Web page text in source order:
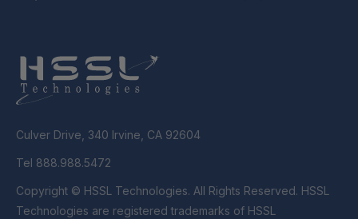
Culver Drive, 340 Irvine, CA 92604
Tel 888.988.5472
Copyright © HSSL Technologies. All Rights Reserved. HSSL
Technologies are registered trademarks of HSSL